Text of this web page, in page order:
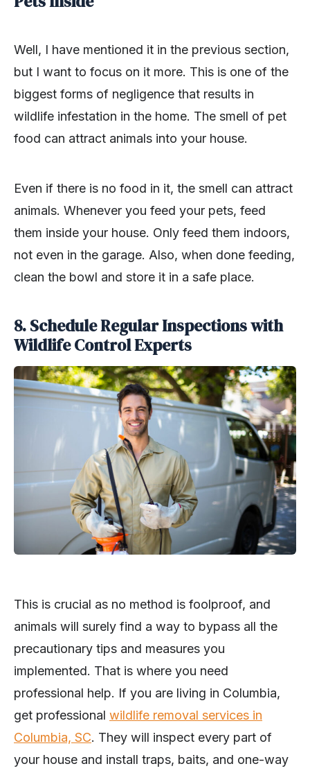
Well, I have mentioned it in the previous section,
but I want to focus on it more. This is one of the
biggest forms of negligence that results in
wildlife infestation in the home. The smell of pet
food can attract animals into your house.
Even if there is no food in it, the smell can attract
animals. Whenever you feed your pets, feed
them inside your house. Only feed them indoors,
not even in the garage. Also, when done feeding,
clean the bowl and store it in a safe place.
8. Schedule Regular Inspections with
Wildlife Control Experts
This is crucial as no method is foolproof, and
animals will surely find a way to bypass all the
precautionary tips and measures you
implemented. That is where you need
professional help. If you are living in Columbia,
get professional wildlife removal services in
Columbia, SC. They will inspect every part of
your house and install traps, baits, and one-way